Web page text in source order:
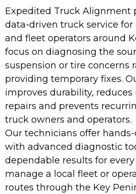
Expedited Truck Alignment
data-driven truck service
and fleet operators around
focus on diagnosing the
suspension or tire concerns
providing temporary fixes.
improves durability, reduces
repairs and prevents
truck owners and operators.
Our technicians offer
with advanced diagnostic
dependable results for
manage a local fleet or
routes through the Key